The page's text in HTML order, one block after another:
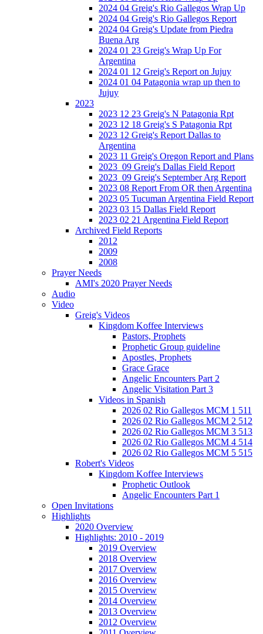
2024 04 Greig's Rio Gallegos Wrap Up
2024 04 Greig's Rio Gallegos Report
2024 04 Greig's Update from Piedra
Buena Arg
2024 01 23 Greig's Wrap Up For
Argentina
2024 01 12 Greig's Report on Jujuy
2024 01 04 Patagonia wrap up then to
Jujuy
2023
2023 12 23 Greig's N Patagonia Rpt
2023 12 18 Greig's S Patagonia Rpt
2023 12 Greig's Report Dallas to
Argentina
2023 11 Greig's Oregon Report and Plans
2023_09 Greig's Dallas Field Report
2023_09 Greig's September Arg Report
2023 08 Report From OR then Argentina
2023 05 Tucuman Argentina Field Report
2023 03 15 Dallas Field Report
2023 02 21 Argentina Field Report
Archived Field Reports
2012
2009
2008
Prayer Needs
AMI's 2020 Prayer Needs
Audio
Video
Greig's Videos
Kingdom Koffee Interviews
Pastors, Prophets
Prophetic Group guideline
Apostles, Prophets
Grace Grace
Angelic Encounters Part 2
Angelic Visitation Part 3
Videos in Spanish
2026 02 Rio Gallegos MCM 1 511
2026 02 Rio Gallegos MCM 2 512
2026 02 Rio Gallegos MCM 3 513
2026 02 Rio Gallegos MCM 4 514
2026 02 Rio Gallegos MCM 5 515
Robert's Videos
Kingdom Koffee Interviews
Prophetic Outlook
Angelic Encounters Part 1
Open Invitations
Highlights
2020 Overview
Highlights: 2010 - 2019
2019 Overview
2018 Overview
2017 Overview
2016 Overview
2015 Overview
2014 Overview
2013 Overview
2012 Overview